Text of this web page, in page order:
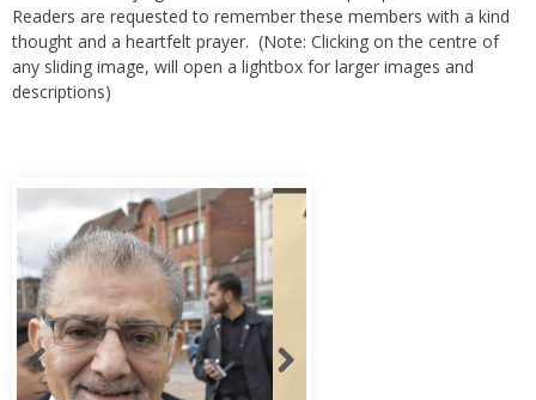
Readers are requested to remember these members with a kind
thought and a heartfelt prayer. (Note: Clicking on the centre of
any sliding image, will open a lightbox for larger images and
descriptions)